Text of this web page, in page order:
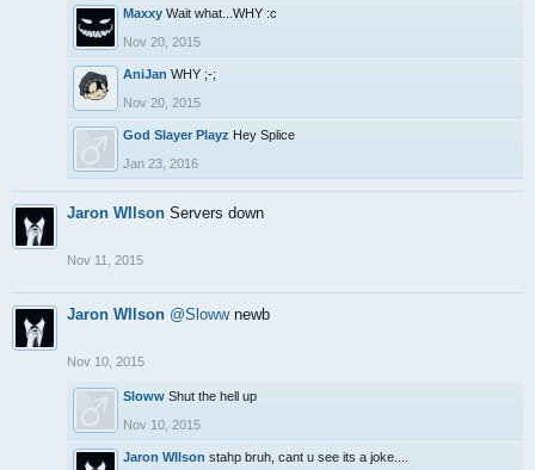
Maxxy Wait what...WHY :c
Nov 20, 2015
AniJan WHY ;-;
Nov 20, 2015
God Slayer Playz Hey Splice
Jan 23, 2016
Jaron WIlson Servers down
Nov 11, 2015
Jaron WIlson @Slowwnewb
Nov 10, 2015
Sloww Shut the hell up
Nov 10, 2015
Jaron WIlson stahp bruh, cant u see its a joke....